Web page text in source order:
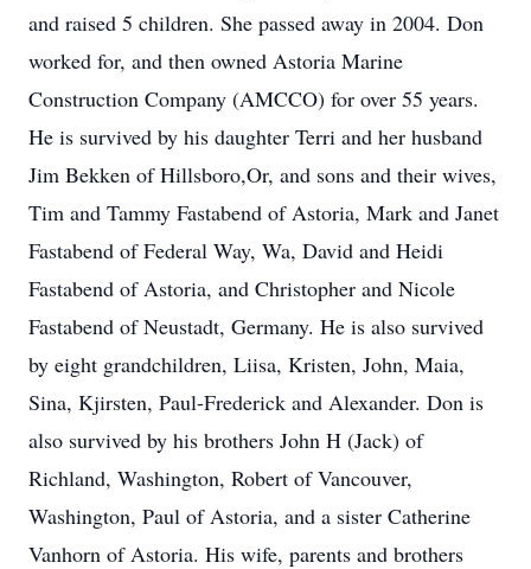
and raised 5 children. She passed away in 2004. Don
worked for, and then owned Astoria Marine
Construction Company (AMCCO) for over 55 years.
He is survived by his daughter Terri and her husband
Jim Bekken of Hillsboro,Or, and sons and their wives,
Tim and Tammy Fastabend of Astoria, Mark and Janet
Fastabend of Federal Way, Wa, David and Heidi
Fastabend of Astoria, and Christopher and Nicole
Fastabend of Neustadt, Germany. He is also survived
by eight grandchildren, Liisa, Kristen, John, Maia,
Sina, Kjirsten, Paul-Frederick and Alexander. Don is
also survived by his brothers John H (Jack) of
Richland, Washington, Robert of Vancouver,
Washington, Paul of Astoria, and a sister Catherine
Vanhorn of Astoria. His wife, parents and brothers